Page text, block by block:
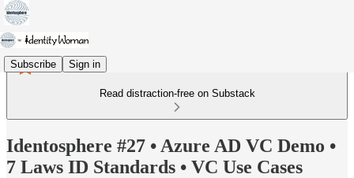
Subscribe Sign in
Read distraction-free on Substack
Identosphere #27 • Azure AD VC Demo •
7 Laws ID Standards • VC Use Cases